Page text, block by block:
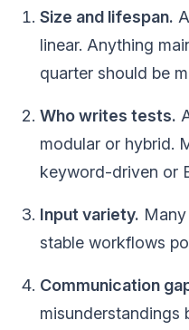
Size and lifespan.
linear. Anything
quarter should be
Who writes tests.
modular or hybrid.
keyword-driven or
Input variety.
stable workflows
Communication
misunderstandings